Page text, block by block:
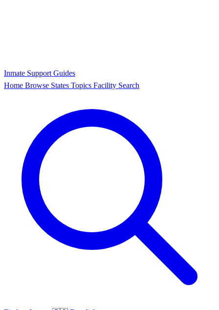
Inmate Support Guides
Home Browse States Topics Facility Search